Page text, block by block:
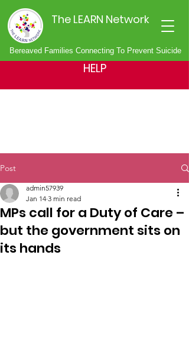
The LEARN Network
Bereaved Families Connecting To Prevent Suicide
HELP
Post
MPs call for a Duty of Care –
but the government sits on
its hands
admin57939
Jan 14 3 min read